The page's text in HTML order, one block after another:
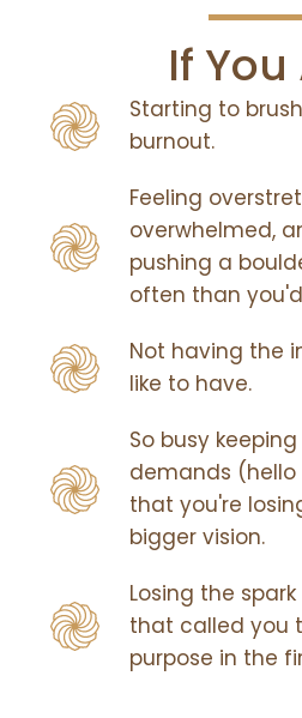
If You
Starting to
burnout.
Feeling
overwhelmed,
pushing a
often than
Not having the
like to have.
So busy
demands
that you're
bigger vision.
Losing the
that called you
purpose in the